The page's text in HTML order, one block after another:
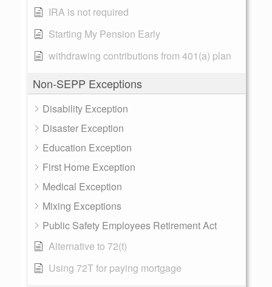
IRA is not required
Starting My Pension Early
withdrawing contributions from 401(a) plan
Non-SEPP Exceptions
Disability Exception
Disaster Exception
Education Exception
First Home Exception
Medical Exception
Mixing Exceptions
Public Safety Employees Retirement Act
Alternative to 72(t)
Using 72T for paying mortgage